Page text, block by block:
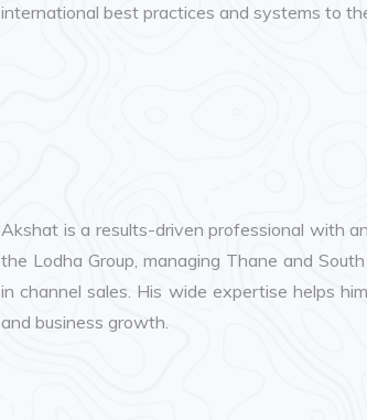
international best practices and systems to
Akshat is a results-driven professional with
the Lodha Group, managing Thane and
in channel sales. His wide expertise helps
and business growth.